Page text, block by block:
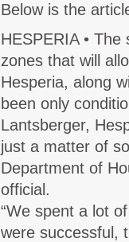
Below is the
HESPERIA •
zones that will
Hesperia, along
been only
Lantsberger,
just a matter of
Department of
official.
“We spent a lot
were successful,